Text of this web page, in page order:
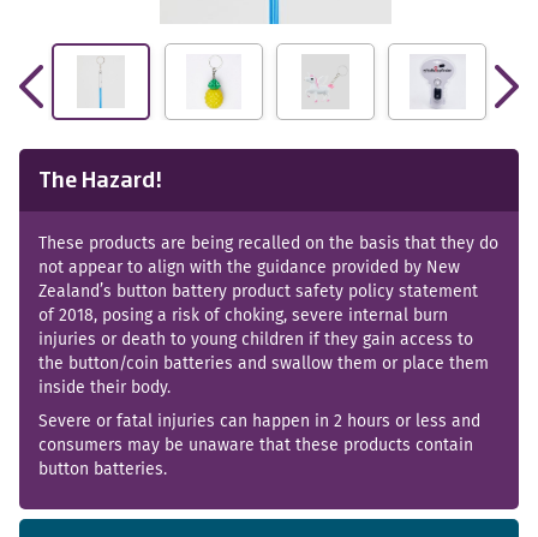
The Hazard!
These products are being recalled on the basis that they do
not appear to align with the guidance provided by New
Zealand’s button battery product safety policy statement
of 2018, posing a risk of choking, severe internal burn
injuries or death to young children if they gain access to
the button/coin batteries and swallow them or place them
inside their body.
Severe or fatal injuries can happen in 2 hours or less and
consumers may be unaware that these products contain
button batteries.